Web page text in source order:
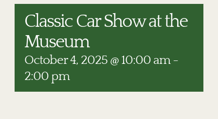
RESTAURANTS
PLAN AN EVENT
THE LODGE
Classic Car Show at the
Museum
October 4, 2025 @ 10:00 am-
2:00 pm